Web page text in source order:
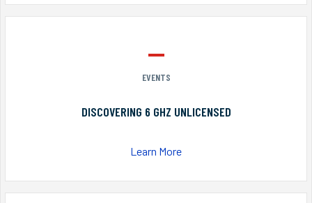
EVENTS
DISCOVERING 6 GHZ UNLICENSED
Learn More